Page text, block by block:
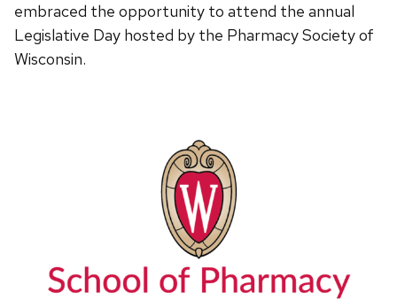
embraced the opportunity to attend the annual
Legislative Day hosted by the Pharmacy Society of
Wisconsin.